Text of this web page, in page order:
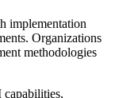
implementation
Organizations
methodologies
capabilities,